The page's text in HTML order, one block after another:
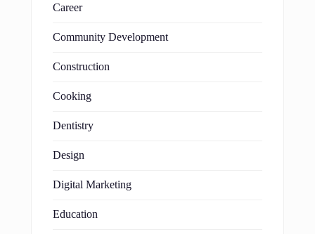
Career
Community Development
Construction
Cooking
Dentistry
Design
Digital Marketing
Education